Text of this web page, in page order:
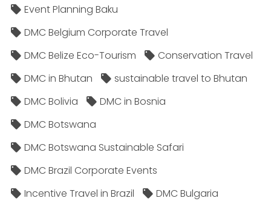
Event Planning Baku
DMC Belgium Corporate Travel
DMC Belize Eco-Tourism
Conservation Travel
DMC in Bhutan
sustainable travel to Bhutan
DMC Bolivia
DMC in Bosnia
DMC Botswana
DMC Botswana Sustainable Safari
DMC Brazil Corporate Events
Incentive Travel in Brazil
DMC Bulgaria